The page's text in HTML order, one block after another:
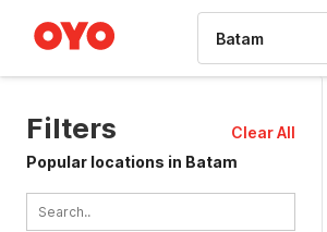
Filters
Clear All
Popular locations in Batam